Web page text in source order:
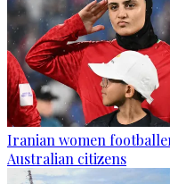
Iranian women
Australian citizens